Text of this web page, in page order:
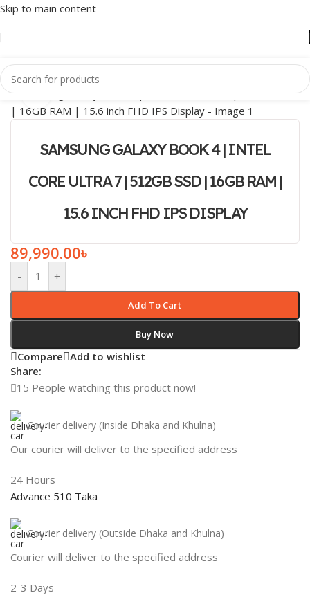
Skip to main content
Click to enlarge
SAMSUNG GALAXY BOOK 4 | INTEL
CORE ULTRA 7 | 512GB SSD | 16GB RAM |
15.6 INCH FHD IPS DISPLAY
89,990.00৳
- +
Add To Cart
Buy Now
Compare Add to wishlist
Share:
15 People watching this product now!
Courier delivery (Inside Dhaka and Khulna)
Our courier will deliver to the specified address
24 Hours
Advance 510 Taka
Courier delivery (Outside Dhaka and Khulna)
Courier will deliver to the specified address
2-3 Days